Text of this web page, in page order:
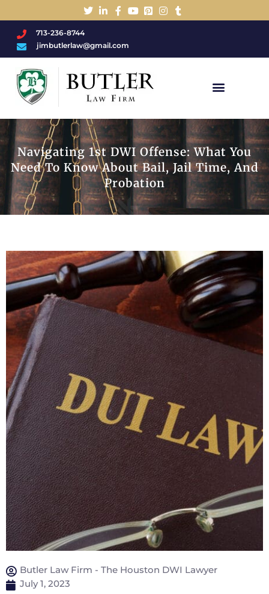
713-236-8744
jimbutlerlaw@gmail.com
Navigating 1st DWI Offense: What You
Need To Know About Bail, Jail Time, And
Probation
Butler Law Firm - The Houston DWI Lawyer
July 1, 2023